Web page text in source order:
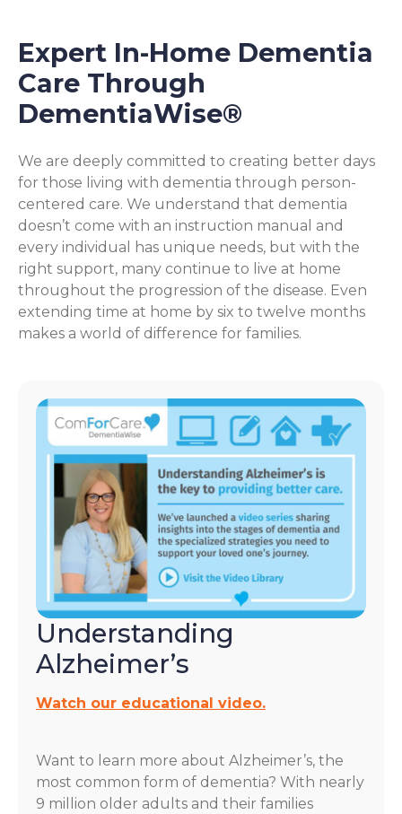
Expert In-Home Dementia
Care Through
DementiaWise®
We are deeply committed to creating better days
for those living with dementia through person-
centered care. We understand that dementia
doesn’t come with an instruction manual and
every individual has unique needs, but with the
right support, many continue to live at home
throughout the progression of the disease. Even
extending time at home by six to twelve months
makes a world of difference for families.
Understanding
Alzheimer’s
Watch our educational video.
Want to learn more about Alzheimer’s, the
most common form of dementia? With nearly
9 million older adults and their families